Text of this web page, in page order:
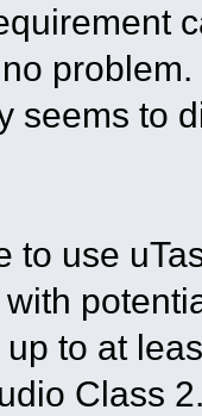
seems to
to use
to at
Class